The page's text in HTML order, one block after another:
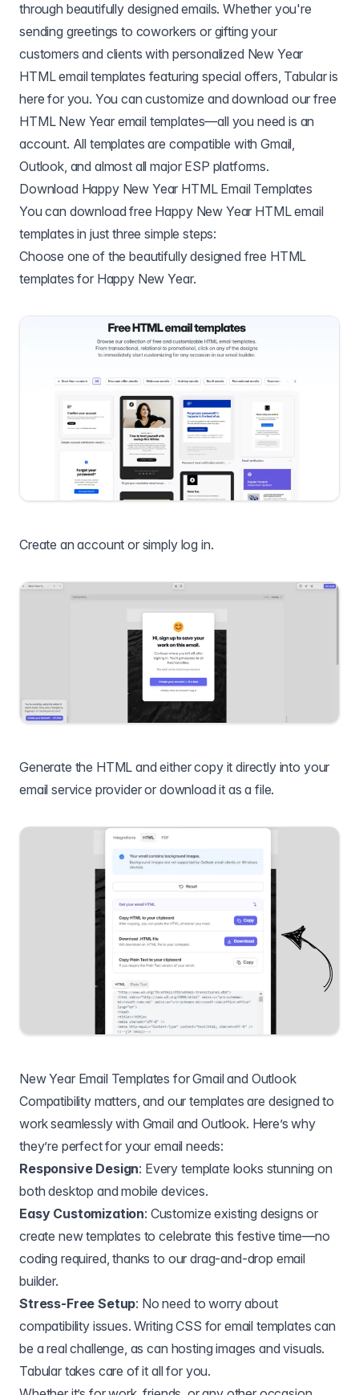
through beautifully designed emails. Whether you're
sending greetings to coworkers or gifting your
customers and clients with personalized New Year
HTML email templates featuring special offers, Tabular is
here for you. You can customize and download our free
HTML New Year email templates—all you need is an
account. All templates are compatible with Gmail,
Outlook, and almost all major ESP platforms.
Download Happy New Year HTML Email Templates
You can download free Happy New Year HTML email
templates in just three simple steps:
Choose one of the beautifully designed free HTML
templates for Happy New Year.
Create an account or simply log in.
Generate the HTML and either copy it directly into your
email service provider or download it as a file.
New Year Email Templates for Gmail and Outlook
Compatibility matters, and our templates are designed to
work seamlessly with Gmail and Outlook. Here’s why
they’re perfect for your email needs:
Responsive Design: Every template looks stunning on
both desktop and mobile devices.
Easy Customization: Customize existing designs or
create new templates to celebrate this festive time—no
coding required, thanks to our drag-and-drop email
builder.
Stress-Free Setup: No need to worry about
compatibility issues. Writing CSS for email templates can
be a real challenge, as can hosting images and visuals.
Tabular takes care of it all for you.